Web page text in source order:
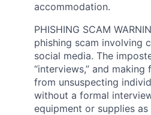
accommodation.
PHISHING SCAM
phishing scam involving
social media. The
“interviews,” and
from unsuspecting
without a formal
equipment or supplies